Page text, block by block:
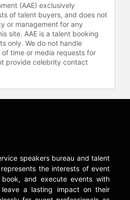
"Ohana Style,"
of family,
the connection
community.
on "Good
to share recipes
Food from
Family."
and community
including efforts
appearances, Simeon
for
sharing the
flavors of the islands
(AAE) exclusively
of talent buyers, and does not
or management for any
site. AAE is a talent booking
only. We do not handle
time or media requests for
provide celebrity contact
speakers bureau and talent
the interests of event
book, and execute events with
a lasting impact on their